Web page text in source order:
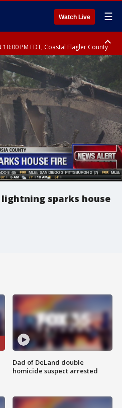
Watch Live ☰
PM EDT, Coastal Flagler County
County
sparks house
Dad of DeLand double
homicide suspect arrested